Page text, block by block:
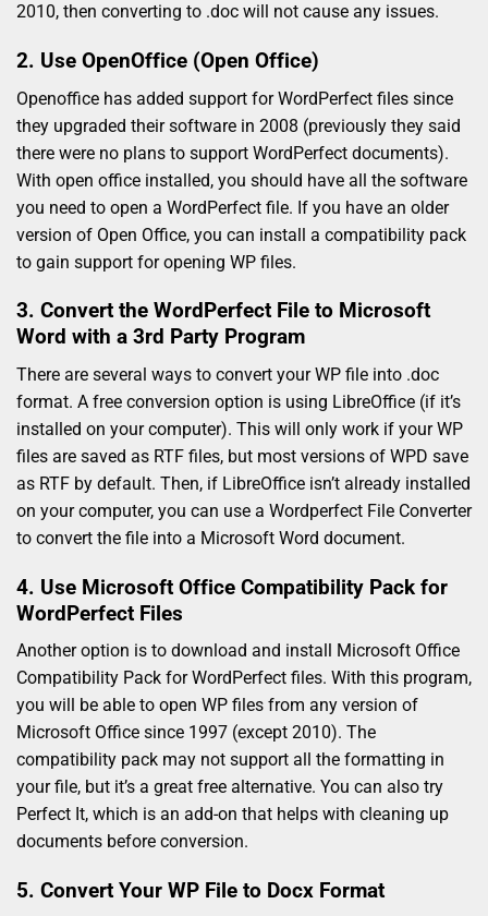
2010, then converting to .doc will not cause any issues.
2. Use OpenOffice (Open Office)
Openoffice has added support for WordPerfect files since
they upgraded their software in 2008 (previously they said
there were no plans to support WordPerfect documents).
With open office installed, you should have all the software
you need to open a WordPerfect file. If you have an older
version of Open Office, you can install a compatibility pack
to gain support for opening WP files.
3. Convert the WordPerfect File to Microsoft
Word with a 3rd Party Program
There are several ways to convert your WP file into .doc
format. A free conversion option is using LibreOffice (if it’s
installed on your computer). This will only work if your WP
files are saved as RTF files, but most versions of WPD save
as RTF by default. Then, if LibreOffice isn’t already installed
on your computer, you can use a Wordperfect File Converter
to convert the file into a Microsoft Word document.
4. Use Microsoft Office Compatibility Pack for
WordPerfect Files
Another option is to download and install Microsoft Office
Compatibility Pack for WordPerfect files. With this program,
you will be able to open WP files from any version of
Microsoft Office since 1997 (except 2010). The
compatibility pack may not support all the formatting in
your file, but it’s a great free alternative. You can also try
Perfect It, which is an add-on that helps with cleaning up
documents before conversion.
5. Convert Your WP File to Docx Format